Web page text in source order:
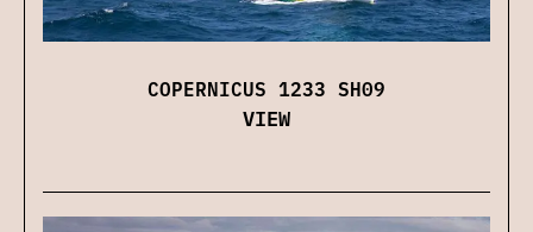
COPERNICUS 1233 SH09
VIEW